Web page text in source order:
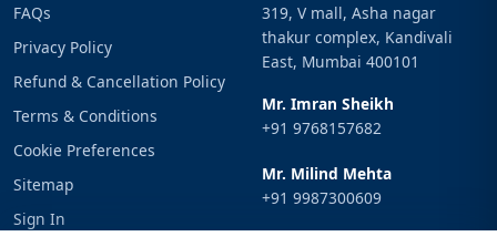
FAQs
Privacy Policy
Refund & Cancellation Policy
Terms & Conditions
Cookie Preferences
Sitemap
Sign In
319, V mall, Asha nagar
thakur complex, Kandivali
East, Mumbai 400101
Mr. Imran Sheikh
+91 9768157682
Mr. Milind Mehta
+91 9987300609